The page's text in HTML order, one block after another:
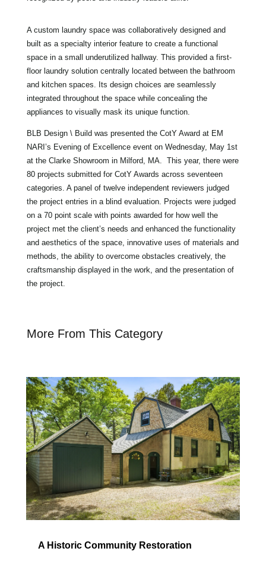
A custom laundry space was collaboratively designed and
built as a specialty interior feature to create a functional
space in a small underutilized hallway. This provided a first-
floor laundry solution centrally located between the bathroom
and kitchen spaces. Its design choices are seamlessly
integrated throughout the space while concealing the
appliances to visually mask its unique function.
BLB Design \ Build was presented the CotY Award at EM
NARI’s Evening of Excellence event on Wednesday, May 1st
at the Clarke Showroom in Milford, MA. This year, there were
80 projects submitted for CotY Awards across seventeen
categories. A panel of twelve independent reviewers judged
the project entries in a blind evaluation. Projects were judged
on a 70 point scale with points awarded for how well the
project met the client’s needs and enhanced the functionality
and aesthetics of the space, innovative uses of materials and
methods, the ability to overcome obstacles creatively, the
craftsmanship displayed in the work, and the presentation of
the project.
More From This Category
A Historic Community Restoration